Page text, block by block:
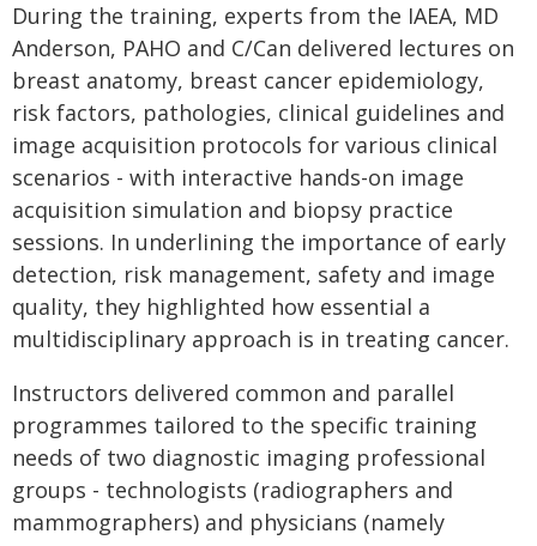
During the training, experts from the IAEA, MD
Anderson, PAHO and C/Can delivered lectures on
breast anatomy, breast cancer epidemiology,
risk factors, pathologies, clinical guidelines and
image acquisition protocols for various clinical
scenarios - with interactive hands-on image
acquisition simulation and biopsy practice
sessions. In underlining the importance of early
detection, risk management, safety and image
quality, they highlighted how essential a
multidisciplinary approach is in treating cancer.
Instructors delivered common and parallel
programmes tailored to the specific training
needs of two diagnostic imaging professional
groups - technologists (radiographers and
mammographers) and physicians (namely